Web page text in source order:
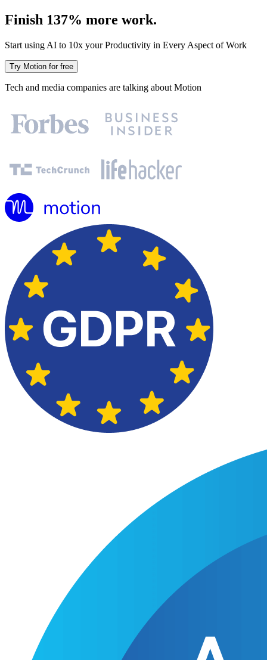
Finish 137% more work.
Start using AI to 10x your Productivity in Every Aspect of Work
Try Motion for free
Tech and media companies are talking about Motion